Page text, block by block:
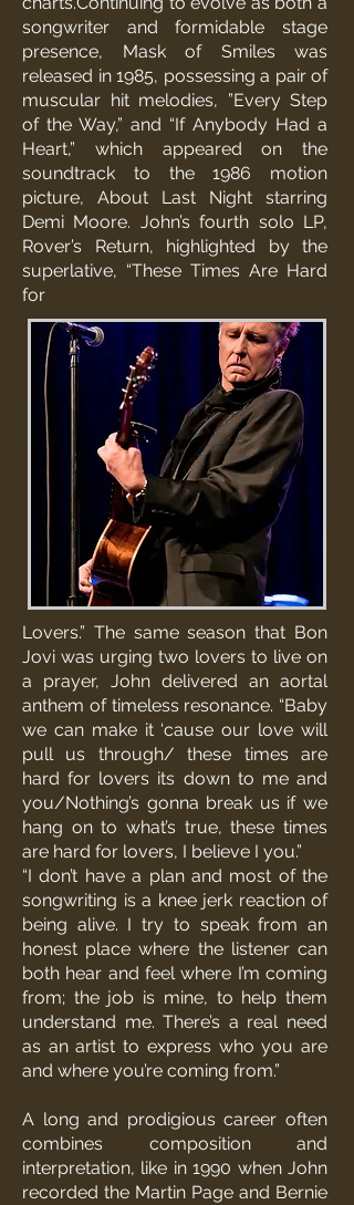
songwriter and formidable stage
presence, Mask of Smiles was
released in 1985, possessing a pair of
muscular hit melodies, ”Every Step
of the Way,” and “If Anybody Had a
Heart,” which appeared on the
soundtrack to the 1986 motion
picture, About Last Night starring
Demi Moore. John’s fourth solo LP,
Rover’s Return, highlighted by the
superlative, “These Times Are Hard
for
Lovers.” The same season that Bon
Jovi was urging two lovers to live on
a prayer, John delivered an aortal
anthem of timeless resonance. “Baby
we can make it ‘cause our love will
pull us through/ these times are
hard for lovers its down to me and
you/Nothing’s gonna break us if we
hang on to what’s true, these times
are hard for lovers, I believe I you.”
“I don’t have a plan and most of the
songwriting is a knee jerk reaction of
being alive. I try to speak from an
honest place where the listener can
both hear and feel where I’m coming
from; the job is mine, to help them
understand me. There’s a real need
as an artist to express who you are
and where you’re coming from.”
A long and prodigious career often
combines composition and
interpretation, like in 1990 when John
recorded the Martin Page and Bernie